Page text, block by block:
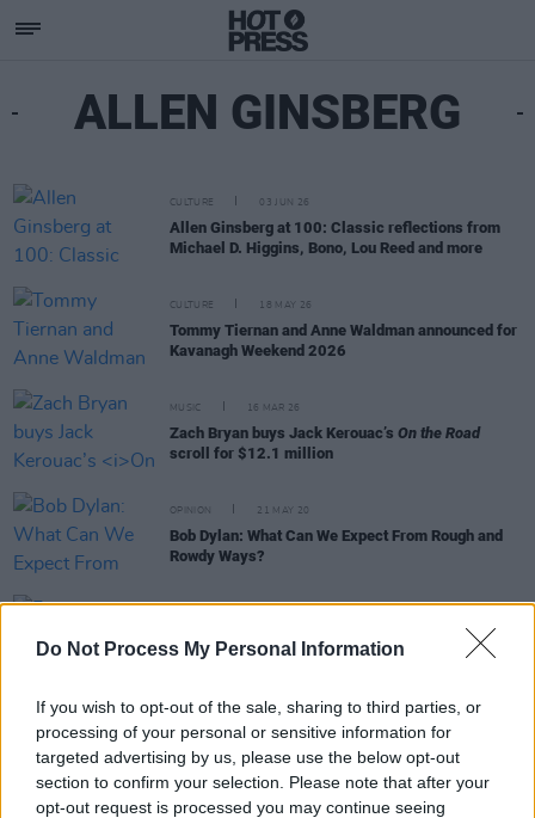
Do Not Process My Personal Information
If you wish to opt-out of the sale, sharing to third parties, or
processing of your personal or sensitive information for
targeted advertising by us, please use the below opt-out
section to confirm your selection. Please note that after your
opt-out request is processed you may continue seeing
ALLEN GINSBERG
CULTURE 03 JUN 26
Allen Ginsberg at 100: Classic reflections from
Michael D. Higgins, Bono, Lou Reed and more
CULTURE 18 MAY 26
Tommy Tiernan and Anne Waldman announced for
Kavanagh Weekend 2026
MUSIC 16 MAR 26
Zach Bryan buys Jack Kerouac’s On the Road
scroll for $12.1 million
OPINION 21 MAY 20
Bob Dylan: What Can We Expect From Rough and
Rowdy Ways?
Fontaines D.C. A Hero's Death - The Hot Press
Verdict
06 JUN 19
Live Report: David Keenan at The Grand Social,
Dublin